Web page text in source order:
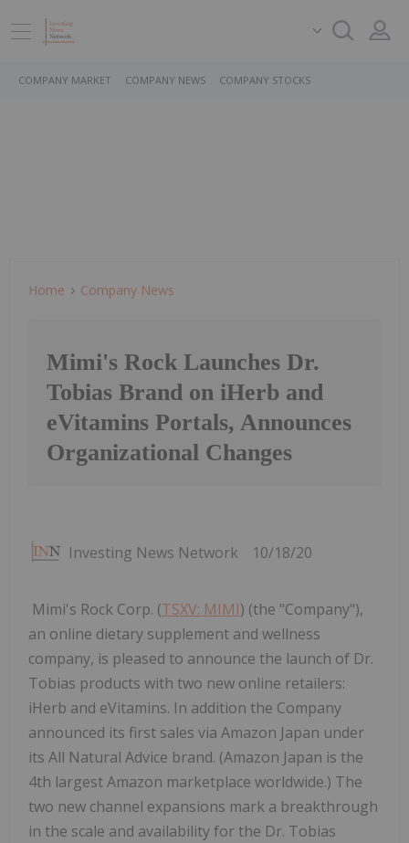
COMPANY MARKET COMPANY NEWS COMPANY STOCKS
Home Company News
Mimi's Rock Launches Dr.
Tobias Brand on iHerb and
eVitamins Portals, Announces
Organizational Changes
Investing News Network 10/18/20
Mimi's Rock Corp. (TSXV: MIMI) (the "Company"),
an online dietary supplement and wellness
company, is pleased to announce the launch of Dr.
Tobias products with two new online retailers:
iHerb and eVitamins. In addition the Company
announced its first sales via Amazon Japan under
its All Natural Advice brand. (Amazon Japan is the
4th largest Amazon marketplace worldwide.) The
two new channel expansions mark a breakthrough
in the scale and availability for the Dr. Tobias